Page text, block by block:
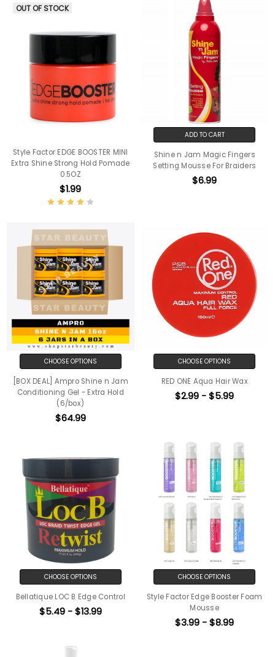
OUT OF STOCK
Style Factor EDGE BOOSTER MINI
Extra Shine Strong Hold Pomade
0.5OZ
$1.99
ADD TO CART
Shine n Jam Magic Fingers
Setting Mousse For Braiders
$6.99
CHOOSE OPTIONS
[BOX DEAL] Ampro Shine n Jam
Conditioning Gel - Extra Hold
(6/box)
$64.99
CHOOSE OPTIONS
RED ONE Aqua Hair Wax
$2.99 - $5.99
CHOOSE OPTIONS
Bellatique LOC B Edge Control
$5.49 - $13.99
CHOOSE OPTIONS
Style Factor Edge Booster Foam
Mousse
$3.99 - $8.99